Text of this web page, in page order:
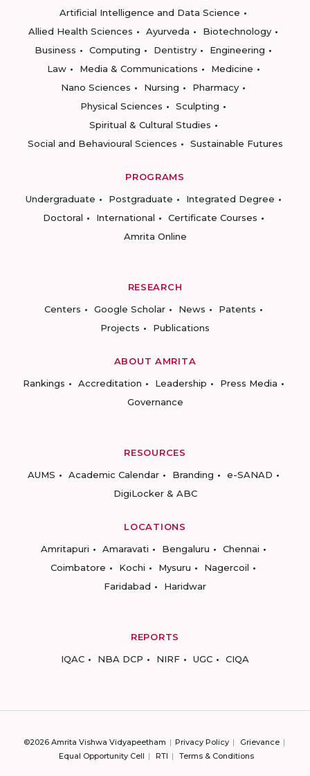
Artificial Intelligence and Data Science
Allied Health Sciences
Ayurveda
Biotechnology
Business
Computing Dentistry
Engineering
Law
Media & Communications
Medicine
Nano Sciences
Nursing
Pharmacy
Physical Sciences
Sculpting
Spiritual & Cultural Studies
Social and Behavioural Sciences
Sustainable Futures
PROGRAMS
Undergraduate
Postgraduate
Integrated Degree
Doctoral
International
Certificate Courses
Amrita Online
RESEARCH
Centers
Google Scholar News
Patents
Projects
Publications
ABOUT AMRITA
Rankings
Accreditation Leadership
Press Media
Governance
RESOURCES
AUMS
Academic Calendar Branding
e-SANAD
DigiLocker & ABC
LOCATIONS
Amritapuri
Amaravati Bengaluru
Chennai
Coimbatore
Kochi Mysuru
Nagercoil
Faridabad
Haridwar
REPORTS
IQAC
NBA DCP NIRF UGC CIQA
©2026 Amrita Vishwa Vidyapeetham Privacy Policy
Grievance
Equal Opportunity Cell
RTI Terms & Conditions